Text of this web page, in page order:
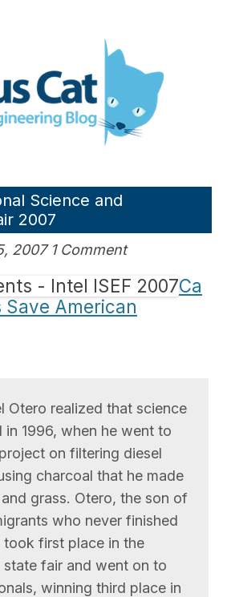
blog
Science and
2007
2007 1 Comment
Ca
Save American
Otero realized that science
in 1996, when he went to
on filtering diesel
charcoal that he made
grass. Otero, the son of
who never finished
took first place in the
fair and went on to
winning third place in